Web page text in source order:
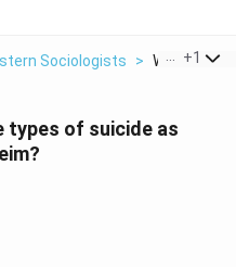
Sociologists > Which Of
+1
types of suicide as